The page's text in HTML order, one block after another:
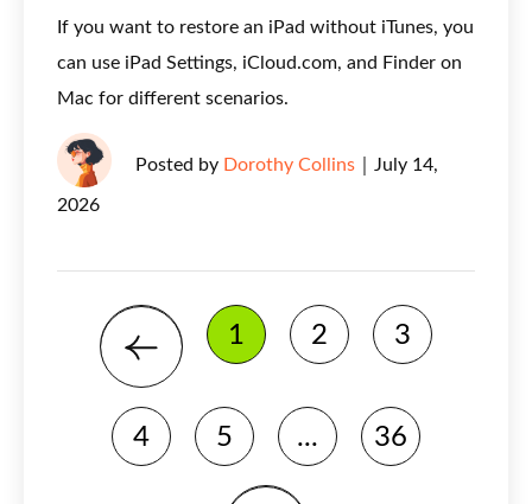
If you want to restore an iPad without iTunes, you
can use iPad Settings, iCloud.com, and Finder on
Mac for different scenarios.
Posted by Dorothy Collins July 14,
2026
1 2 3
4 5 ... 36